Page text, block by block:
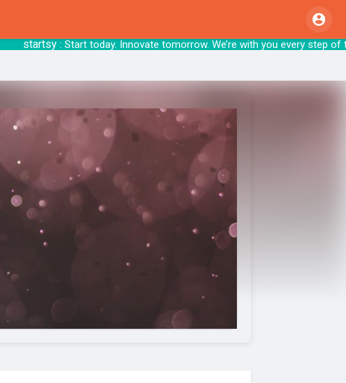
startsy: Start today. Innovate tomorrow. We’re with